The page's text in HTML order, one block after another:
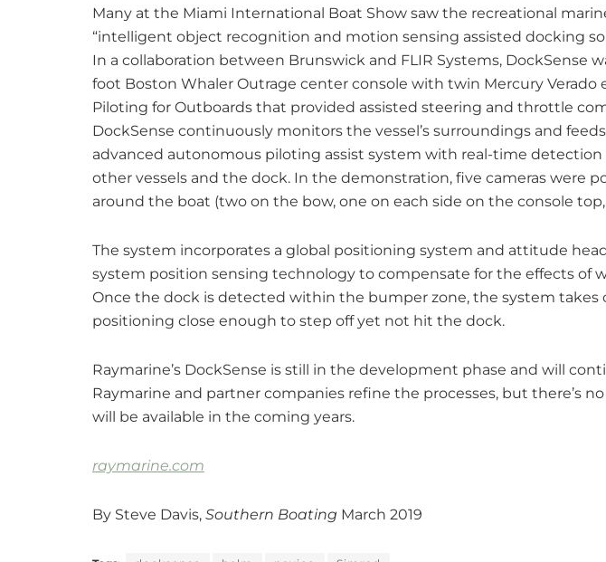
Many at the Miami International Boat Show saw the recreational
“intelligent object recognition and motion sensing assisted docking
In a collaboration between Brunswick and FLIR Systems, DockSense
foot Boston Whaler Outrage center console with twin Mercury Verado
Piloting for Outboards that provided assisted steering and throttle
DockSense continuously monitors the vessel’s surroundings and
advanced autonomous piloting assist system with real-time detection
other vessels and the dock. In the demonstration, five cameras were
around the boat (two on the bow, one on each side on the console
The system incorporates a global positioning system and attitude
system position sensing technology to compensate for the effects of
Once the dock is detected within the bumper zone, the system takes
positioning close enough to step off yet not hit the dock.
Raymarine’s DockSense is still in the development phase and will
Raymarine and partner companies refine the processes, but there’s
will be available in the coming years.
raymarine.com
By Steve Davis, Southern Boating March 2019